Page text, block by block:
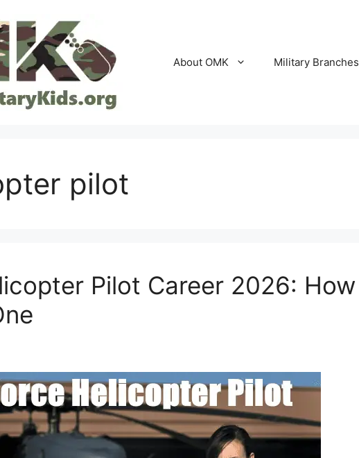
About OMK Military Branches
pilot
Pilot Career 2026: How